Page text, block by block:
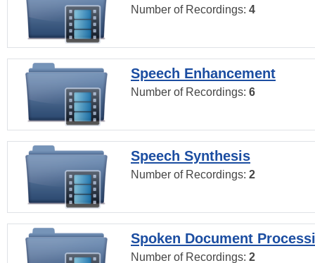
Number of Recordings: 4
Speech Enhancement
Number of Recordings: 6
Speech Synthesis
Number of Recordings: 2
Spoken Document
Number of Recordings: 2